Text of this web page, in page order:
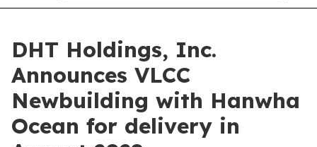
DHT Holdings, Inc.
Announces VLCC
Newbuilding with Hanwha
Ocean for delivery in